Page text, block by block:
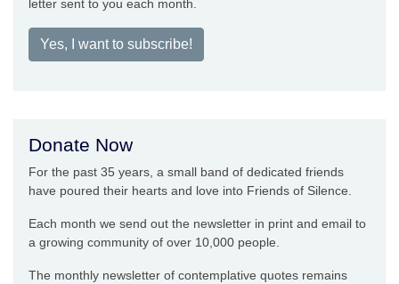
letter sent to you each month.
Yes, I want to subscribe!
Donate Now
For the past 35 years, a small band of dedicated friends
have poured their hearts and love into Friends of Silence.
Each month we send out the newsletter in print and email to
a growing community of over 10,000 people.
The monthly newsletter of contemplative quotes remains